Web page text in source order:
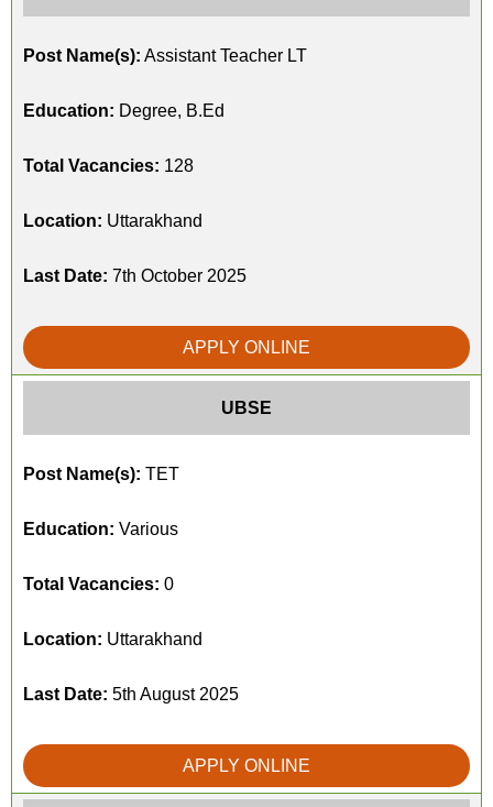
Post Name(s): Assistant Teacher LT
Education: Degree, B.Ed
Total Vacancies: 128
Location: Uttarakhand
Last Date: 7th October 2025
APPLY ONLINE
UBSE
Post Name(s): TET
Education: Various
Total Vacancies: 0
Location: Uttarakhand
Last Date: 5th August 2025
APPLY ONLINE